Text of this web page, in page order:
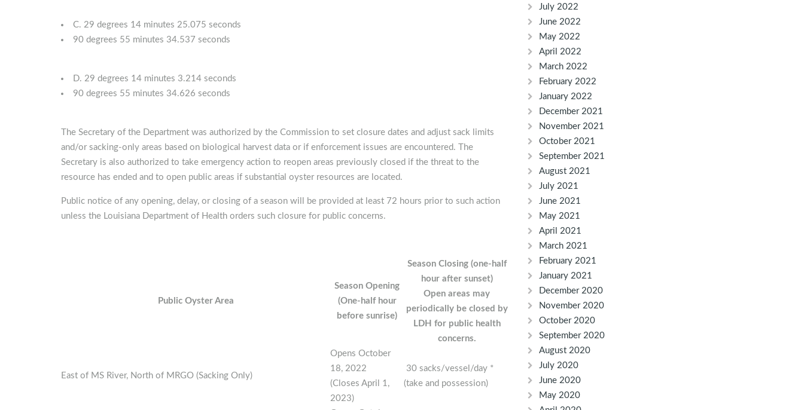
C. 29 degrees 14 minutes 25.075 seconds
90 degrees 55 minutes 34.537 seconds
D. 29 degrees 14 minutes 3.214 seconds
90 degrees 55 minutes 34.626 seconds
The Secretary of the Department was authorized by the Commission to set closure dates and adjust sack limits
and/or sacking-only areas based on biological harvest data or if enforcement issues are encountered. The
Secretary is also authorized to take emergency action to reopen areas previously closed if the threat to the
resource has ended and to open public areas if substantial oyster resources are located.
Public notice of any opening, delay, or closing of a season will be provided at least 72 hours prior to such action
unless the Louisiana Department of Health orders such closure for public concerns.
Public Oyster Area
Season Opening
(One-half hour
before sunrise)
Season Closing (one-half
hour after sunset)
Open areas may
periodically be closed by
LDH for public health
concerns.
East of MS River, North of MRGO (Sacking Only)
Opens October
18, 2022
(Closes April 1,
2023)
30 sacks/vessel/day *
(take and possession)
July 2022
June 2022
May 2022
April 2022
March 2022
February 2022
January 2022
December 2021
November 2021
October 2021
September 2021
August 2021
July 2021
June 2021
May 2021
April 2021
March 2021
February 2021
January 2021
December 2020
November 2020
October 2020
September 2020
August 2020
July 2020
June 2020
May 2020